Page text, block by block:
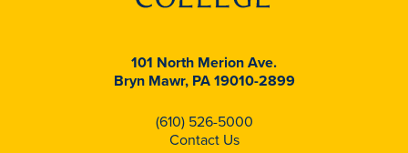
101 North Merion Ave.
Bryn Mawr, PA 19010-2899
(610) 526-5000
Contact Us